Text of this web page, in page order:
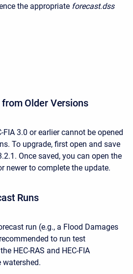
the appropriate forecast.dss
Older Versions
FIA 3.0 or earlier cannot be opened
To upgrade, first open and save
Once saved, you can open the
newer to complete the update.
Runs
run (e.g., a Flood Damages
to run test
HEC-RAS and HEC-FIA
watershed.